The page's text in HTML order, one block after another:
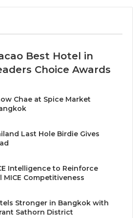
Stelios Koutsivitis, president and
of SWOT Hospitality,
of Magma Resort Santorini.
of the soul of
makes it such an extraordinary
thought-provoking experiences
to be inspired by a new side of
Design
Cycladic architecture that
PEOPLE and ELASTIC
design honors the natural
landscape. Wood, stone, and
Best Hotel in
Choice Awards
Chae at Spice Market
Last Hole Birdie Gives
Intelligence to Reinforce
MICE Competitiveness
Stronger in Bangkok with
Sathorn District